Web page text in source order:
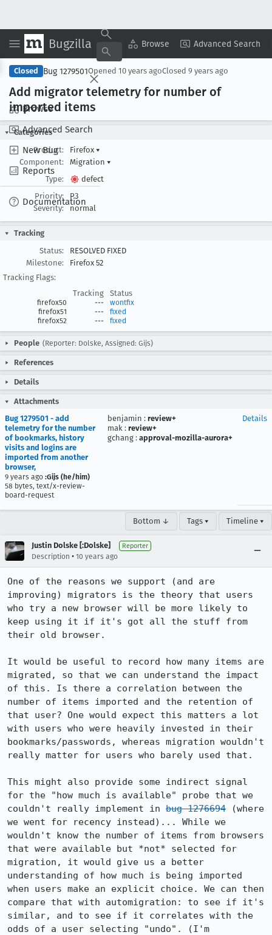
Bugzilla Browse Advanced Search
Browse
Advanced Search
New Bug
Reports
Documentation
Copy Summary ▾ View ▾
Closed Bug 1279501Opened 10 years agoClosed 9 years ago
Add migrator telemetry for number of
imported items
Categories
Product:
Firefox ▾
Component:
Migration ▾
Type:
defect
Priority:
P3
Severity:
normal
Tracking
Status:
RESOLVED FIXED
Milestone:
Firefox 52
Tracking Flags:
Tracking
Status
firefox50 ---
wontfix
firefox51
---
fixed
firefox52
--- fixed
People (Reporter: Dolske, Assigned: Gijs)
References
Details
Attachments
Bug 1279501 - add
telemetry for the number
of bookmarks, history
visits and logins are
imported from another
browser,
9 years ago :Gijs (he/him)
58 bytes, text/x-review-
board-request
benjamin : review+
mak : review+
gchang : approval-mozilla-aurora+
Details
Bottom ↓ Tags ▾ Timeline ▾
Justin Dolske [:Dolske] Reporter
Description • 10 years ago
One of the reasons we support (and are
improving) migrators is the theory that users
who try a new browser will be more likely to
keep using it if it's got all the stuff from
their old browser.
It would be useful to record how many items are
migrated, so that we can understand the impact
of this. Is there a correlation between the
number of items imported and the retention of
that user? One would expect this matters a lot
with users who were heavily invested in their
bookmarks/passwords, whereas migration wouldn't
really matter for users who barely used that.
This might also provide some indirect signal
for the "how much is available" probe that we
couldn't really implement in bug 1276694 (where
we went for recency instead)... While we
wouldn't know the number of items from browsers
that were available but *not* selected for
migration, it would give us a better
understanding of how much is being imported
when users make an explicit choice. We can then
compare that with automigration: to see if it's
similar, and to see if it correlates with the
odds of a user selecting "undo". (I'm